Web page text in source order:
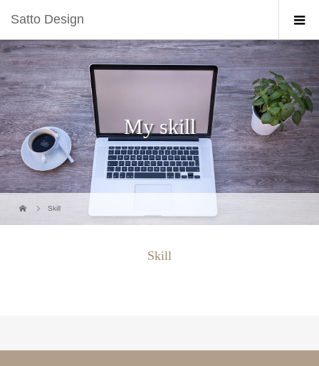
Satto Design
My skill
Skill
Skill